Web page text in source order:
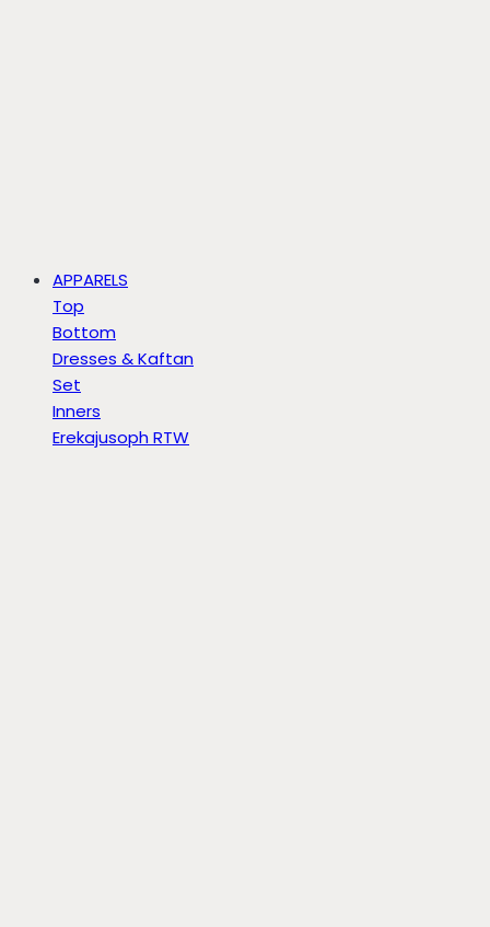
APPARELS
Top
Bottom
Dresses & Kaftan
Set
Inners
Erekajusoph RTW